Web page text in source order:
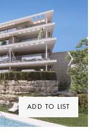
ADD TO LIST
Next